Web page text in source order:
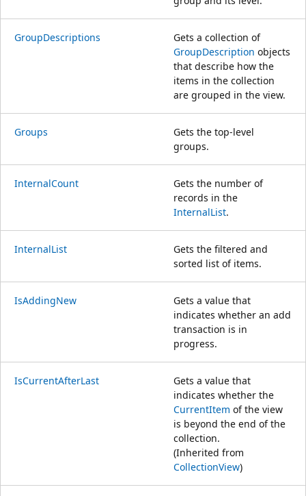
GroupDescriptions
Gets a collection of
GroupDescription objects
that describe how the
items in the collection
are grouped in the view.
Groups
Gets the top-level
groups.
InternalCount
Gets the number of
records in the
InternalList.
InternalList
Gets the filtered and
sorted list of items.
IsAddingNew
Gets a value that
indicates whether an add
transaction is in
progress.
IsCurrentAfterLast
Gets a value that
indicates whether the
CurrentItem of the view
is beyond the end of the
collection.
(Inherited from
CollectionView)